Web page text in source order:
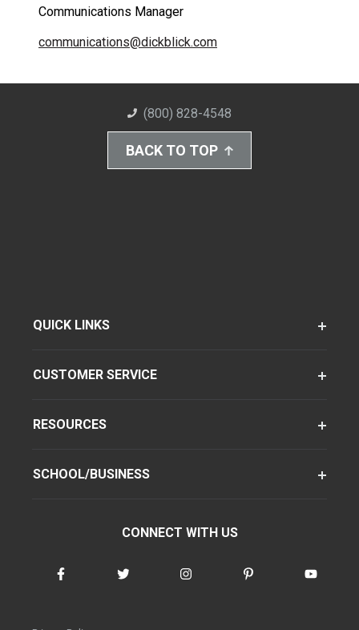
Communications Manager
communications@dickblick.com
(800) 828-4548
BACK TO TOP
QUICK LINKS
CUSTOMER SERVICE
RESOURCES
SCHOOL/BUSINESS
CONNECT WITH US